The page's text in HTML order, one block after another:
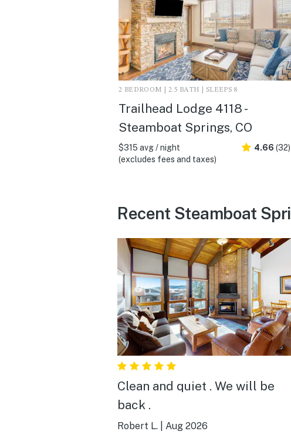
2 BEDROOM | 2.5 BATH | SLEEPS 8
Trailhead Lodge 4118 -
Steamboat Springs, CO
$315 avg / night
(excludes fees and taxes)
4.66 (32)
Recent Steamboat
Clean and quiet . We will be
back .
Robert L. Aug 2026